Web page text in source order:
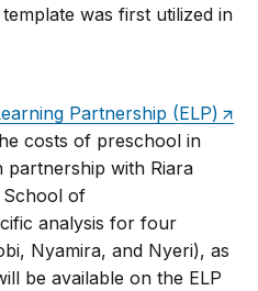
was first utilized in
Partnership (ELP)
costs of preschool in
partnership with Riara
School of
analysis for four
Nyamira, and Nyeri), as
be available on the ELP